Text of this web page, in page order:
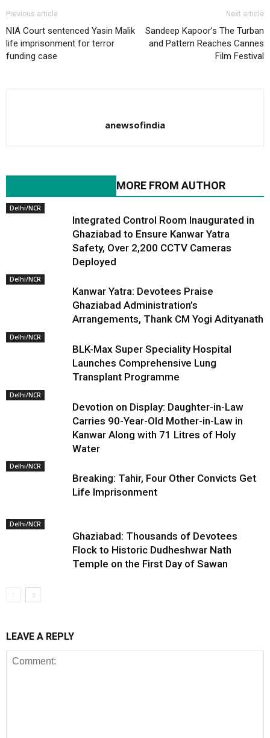
Previous article
NIA Court sentenced Yasin Malik
life imprisonment for terror
funding case
Next article
Sandeep Kapoor’s The Turban
and Pattern Reaches Cannes
Film Festival
anewsofindia
MORE FROM AUTHOR
Delhi/NCR
Integrated Control Room Inaugurated in
Ghaziabad to Ensure Kanwar Yatra
Safety, Over 2,200 CCTV Cameras
Deployed
Delhi/NCR
Kanwar Yatra: Devotees Praise
Ghaziabad Administration’s
Arrangements, Thank CM Yogi Adityanath
Delhi/NCR
BLK-Max Super Speciality Hospital
Launches Comprehensive Lung
Transplant Programme
Delhi/NCR
Devotion on Display: Daughter-in-Law
Carries 90-Year-Old Mother-in-Law in
Kanwar Along with 71 Litres of Holy
Water
Delhi/NCR
Breaking: Tahir, Four Other Convicts Get
Life Imprisonment
Delhi/NCR
Ghaziabad: Thousands of Devotees
Flock to Historic Dudheshwar Nath
Temple on the First Day of Sawan
LEAVE A REPLY